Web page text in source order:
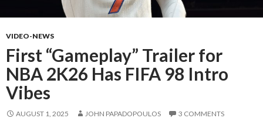
VIDEO-NEWS
First “Gameplay” Trailer for
NBA 2K26 Has FIFA 98 Intro
Vibes
AUGUST 1, 2025 JOHN PAPADOPOULOS 3 COMMENTS